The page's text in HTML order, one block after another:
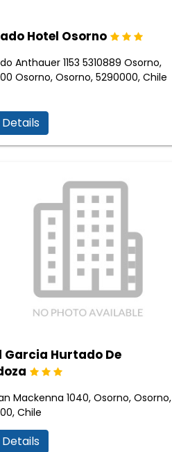
Hotel Osorno
Anthauer 1153 5310889 Osorno,
Osorno, Osorno, 5290000, Chile
Details
Garcia Hurtado De
Mackenna 1040, Osorno, Osorno,
Chile
Details